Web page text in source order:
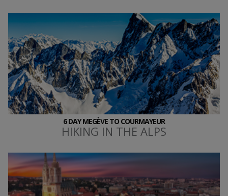
6 DAY MEGÈVE TO COURMAYEUR
HIKING IN THE ALPS